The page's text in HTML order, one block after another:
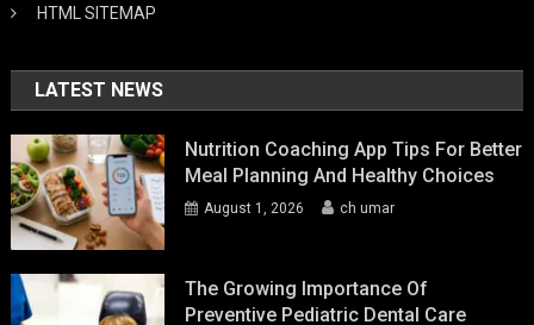
HTML SITEMAP
LATEST NEWS
Nutrition Coaching App Tips For Better
Meal Planning And Healthy Choices
August 1, 2026 ch umar
The Growing Importance Of
Preventive Pediatric Dental Care